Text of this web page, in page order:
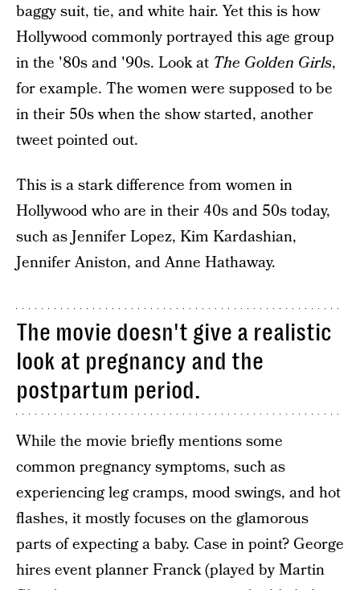
baggy suit, tie, and white hair. Yet this is how
Hollywood commonly portrayed this age group
in the '80s and '90s. Look at The Golden Girls,
for example. The women were supposed to be
in their 50s when the show started, another
tweet pointed out.
This is a stark difference from women in
Hollywood who are in their 40s and 50s today,
such as Jennifer Lopez, Kim Kardashian,
Jennifer Aniston, and Anne Hathaway.
The movie doesn't give a realistic
look at pregnancy and the
postpartum period.
While the movie briefly mentions some
common pregnancy symptoms, such as
experiencing leg cramps, mood swings, and hot
flashes, it mostly focuses on the glamorous
parts of expecting a baby. Case in point? George
hires event planner Franck (played by Martin